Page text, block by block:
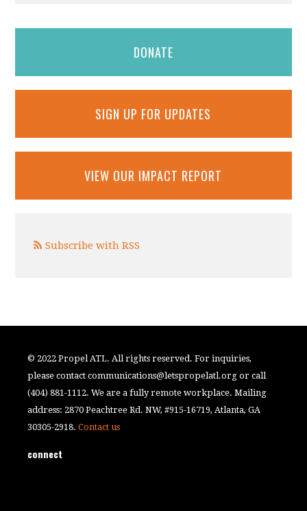
DONATE
SIGN UP FOR UPDATES
VIEW OUR IMPACT REPORT
Subscribe with RSS
© 2022 Propel ATL. All rights reserved. For inquiries,
please contactcommunications@letspropelatl.org or call
(404) 881-1112. We are a fully remote workplace. Mailing
address: 2870 Peachtree Rd. NW, #915-16719, Atlanta, GA
30305-2918.Contact us
connect